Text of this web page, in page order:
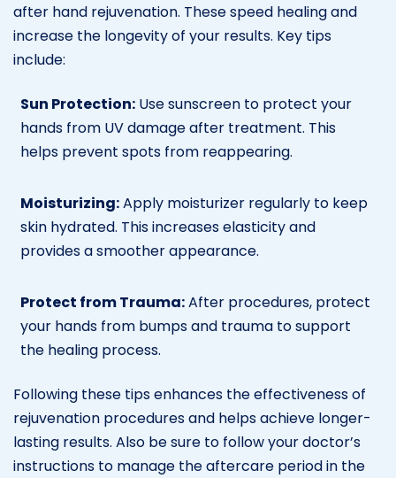
after hand rejuvenation. These speed healing and
increase the longevity of your results. Key tips
include:
Sun Protection: Use sunscreen to protect your
hands from UV damage after treatment. This
helps prevent spots from reappearing.
Moisturizing:Apply moisturizer regularly to keep
skin hydrated. This increases elasticity and
provides a smoother appearance.
Protect from Trauma:After procedures, protect
your hands from bumps and trauma to support
the healing process.
Following these tips enhances the effectiveness of
rejuvenation procedures and helps achieve longer-
lasting results. Also be sure to follow your doctor’s
instructions to manage the aftercare period in the